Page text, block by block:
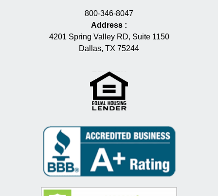
800-346-8047
Address :
4201 Spring Valley RD, Suite 1150
Dallas, TX 75244